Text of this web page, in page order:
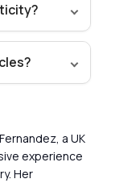
a UK
experience
Her